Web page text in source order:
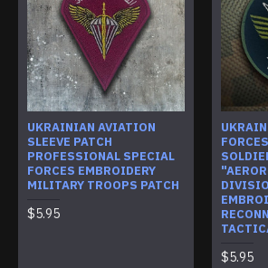
UKRAINIAN AVIATION
SLEEVE PATCH
PROFESSIONAL SPECIAL
FORCES EMBROIDERY
MILITARY TROOPS PATCH
$5.95
$5.95